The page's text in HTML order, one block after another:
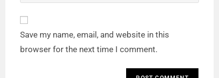
Save my name, email, and website in this
browser for the next time I comment.